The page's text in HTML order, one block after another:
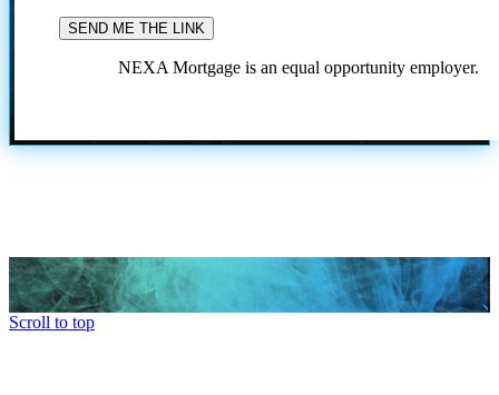
NEXA Mortgage is an equal opportunity employer.
Scroll to top